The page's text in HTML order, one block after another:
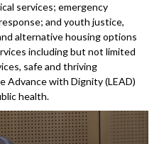
services; emergency
and youth justice,
alternative housing options
including but not limited
safe and thriving
Advance with Dignity (LEAD)
health.